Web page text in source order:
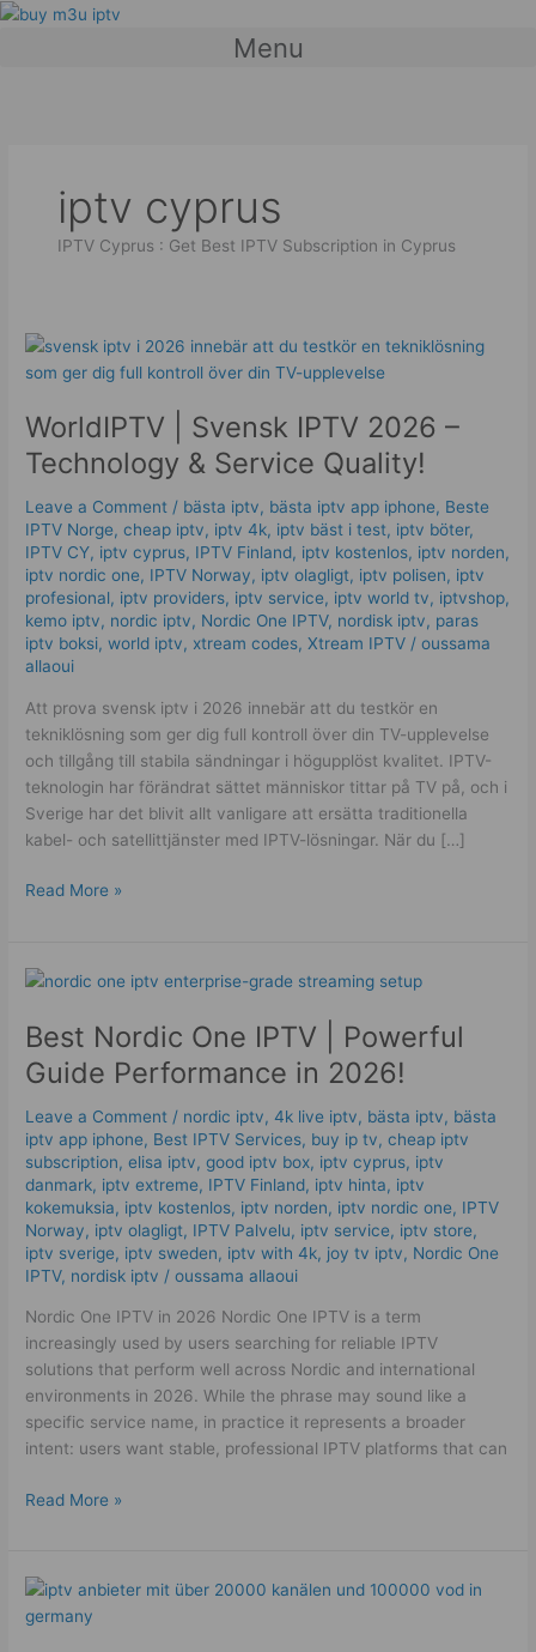
Skip
Menu
iptv cyprus
IPTV Cyprus : Get Best IPTV Subscription in Cyprus
WorldIPTV | Svensk IPTV 2026 –
Technology & Service Quality!
Leave a Comment / bästa iptv, bästa iptv app iphone, Beste
IPTV Norge,cheap iptv, iptv 4k, iptv bäst i test, iptv böter,
IPTV CY, iptv cyprus, IPTV Finland, iptv kostenlos​, iptv norden,
iptv nordic one, IPTV Norway, iptv olagligt, iptv polisen, iptv
profesional, iptv providers, iptv service, iptv world tv, iptvshop,
kemo iptv, nordic iptv, Nordic One IPTV, nordisk iptv, paras
iptv boksi,world iptv, xtream codes,Xtream IPTV /oussama
allaoui
Att prova svensk iptv i 2026 innebär att du testkör en
tekniklösning som ger dig full kontroll över din TV-upplevelse
och tillgång till stabila sändningar i högupplöst kvalitet. IPTV-
teknologin har förändrat sättet människor tittar på TV på, och i
Sverige har det blivit allt vanligare att ersätta traditionella
kabel- och satellittjänster med IPTV-lösningar. När du […]
WorldIPTV
|
IPTV
2026
–
Technology
&
Service
Quality!
Read More »
Best Nordic One IPTV | Powerful
Guide Performance in 2026!
Leave a Comment / nordic iptv,4k live iptv​, bästa iptv, bästa
iptv app iphone, Best IPTV Services, buy ip tv,cheap iptv
subscription,elisa iptv,good iptv box, iptv cyprus, iptv
danmark, iptv extreme, IPTV Finland, iptv hinta​​, iptv
kokemuksia, iptv kostenlos​, iptv norden, iptv nordic one, IPTV
Norway, iptv olagligt, IPTV Palvelu, iptv service, iptv store,
iptv sverige​, iptv sweden, iptv with 4k, joy tv iptv, Nordic One
IPTV, nordisk iptv /oussama allaoui
Nordic One IPTV in 2026 Nordic One IPTV is a term
increasingly used by users searching for reliable IPTV
solutions that perform well across Nordic and international
environments in 2026. While the phrase may sound like a
specific service name, in practice it represents a broader
intent: users want stable, professional IPTV platforms that can
Best
One
IPTV
|
Powerful
Guide
Performance
in
2026!
Read More »
IPTV
Anbieter